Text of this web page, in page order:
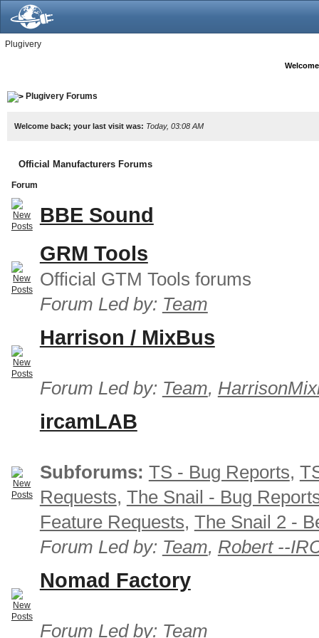
Plugivery
Plugivery Forums
Welcome back; your last visit was: Today, 03:08 AM
Official Manufacturers Forums
Forum
BBE Sound
GRM Tools
Official GTM Tools forums
Forum Led by: Team
Harrison / MixBus
Forum Led by: Team,
ircamLAB
Subforums: TS - Bug Reports,
Requests, The Snail - Bug
Feature Requests, The Snail 2 -
Forum Led by: Team, Robert --
Nomad Factory
Forum Led by: Team